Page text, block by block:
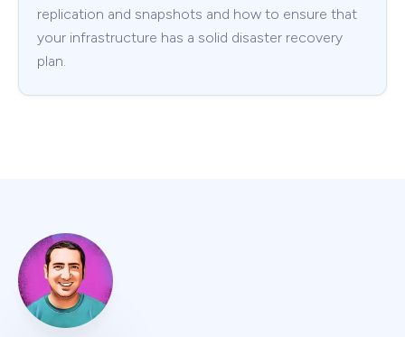
replication and snapshots and how to ensure that
your infrastructure has a solid disaster recovery
plan.